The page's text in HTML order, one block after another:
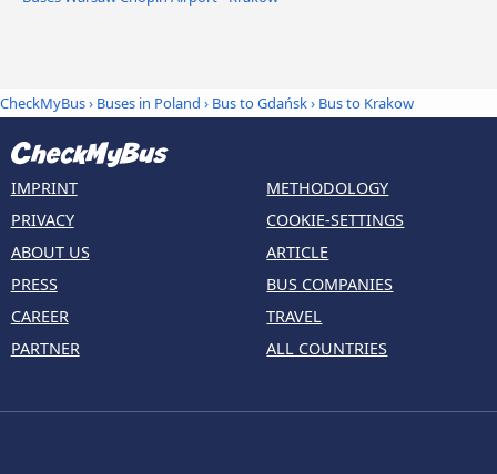
CheckMyBus› Buses in Poland › Bus to Gdańsk› Bus to Krakow
IMPRINT
PRIVACY
ABOUT US
PRESS
CAREER
PARTNER
METHODOLOGY
COOKIE-SETTINGS
ARTICLE
BUS COMPANIES
TRAVEL
ALL COUNTRIES